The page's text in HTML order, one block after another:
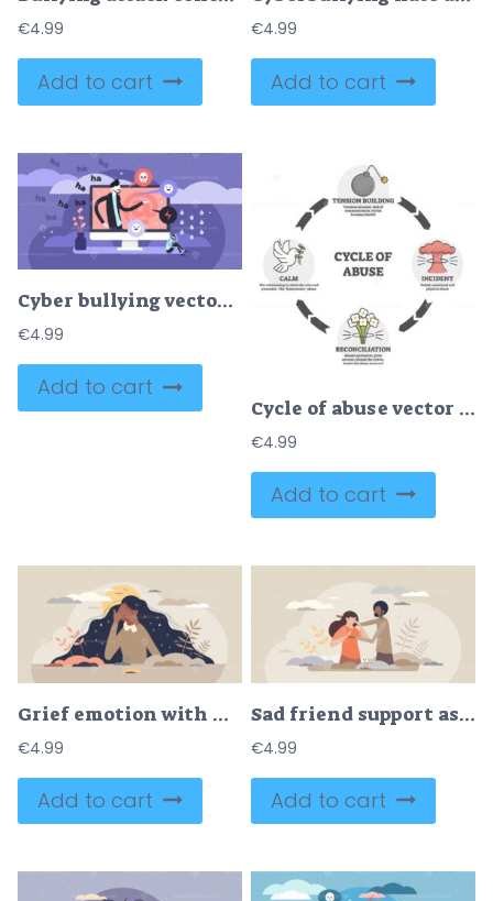
€4.99
Add to cart
€4.99
Add to cart
Cyber bullying vector illustration
€4.99
Add to cart
Cycle of abuse vector illustration. Aggression in outline diagram .
€4.99
Add to cart
Grief emotion with negative feeling and mental breakdown tiny person concept
€4.99
Add to cart
Sad friend support as empathy and friendship in trouble tiny person concept
€4.99
Add to cart